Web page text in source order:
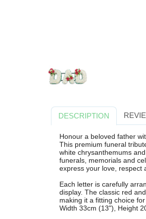
DESCRIPTION
Honour a beloved father
This premium funeral
white chrysanthemums
funerals, memorials and
express your love, respect
Each letter is carefully
display. The classic red
making it a fitting choice
Width 33cm (13"), Height